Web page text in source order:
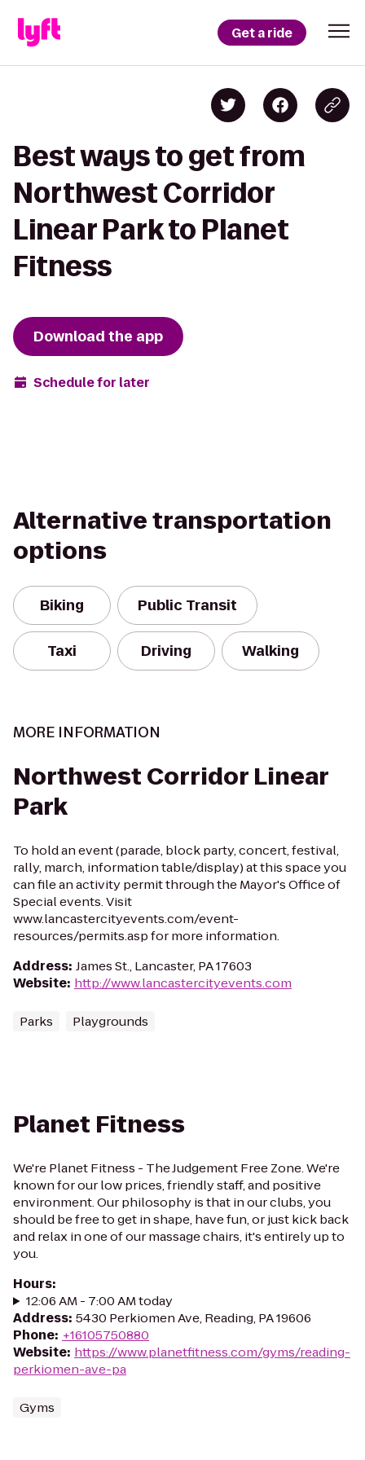
Get a ride
Best ways to get from
Northwest Corridor
Linear Park to Planet
Fitness
Download the app
Schedule for later
Alternative transportation
options
Biking Public Transit
Taxi Driving Walking
MORE INFORMATION
Northwest Corridor Linear
Park
To hold an event (parade, block party, concert, festival,
rally, march, information table/display) at this space you
can file an activity permit through the Mayor's Office of
Special events. Visit
www.lancastercityevents.com/event-
resources/permits.asp for more information.
Address: James St., Lancaster, PA 17603
Website: http://www.lancastercityevents.com
Parks Playgrounds
Planet Fitness
We're Planet Fitness - The Judgement Free Zone. We're
known for our low prices, friendly staff, and positive
environment. Our philosophy is that in our clubs, you
should be free to get in shape, have fun, or just kick back
and relax in one of our massage chairs, it's entirely up to
you.
Hours:
12:06 AM - 7:00 AM today
Address: 5430 Perkiomen Ave, Reading, PA 19606
Phone: +16105750880
Website: https://www.planetfitness.com/gyms/reading-
perkiomen-ave-pa
Gyms